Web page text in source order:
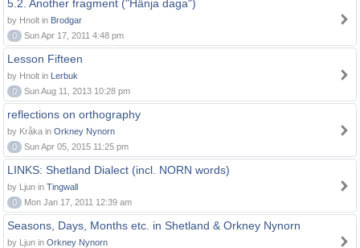
5.2. Another fragment ("Hänja daga")
by Hnolt in Brodgar
0
Sun Apr 17, 2011 4:48 pm
Lesson Fifteen
by Hnolt in Lerbuk
0
Sun Aug 11, 2013 10:28 pm
reflections on orthography
by Kråka in Orkney Nynorn
0
Sun Apr 05, 2015 11:25 pm
LINKS: Shetland Dialect (incl. NORN words)
by Ljun in Tingwall
0
Mon Jan 17, 2011 12:39 am
Seasons, Days, Months etc. in Shetland & Orkney Nynorn
by Ljun in Orkney Nynorn